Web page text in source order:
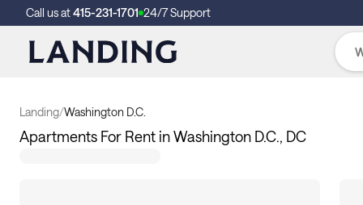
Call us at415-231-1701 24/7 Support
Landing/Washington D.C.
Apartments For Rent in Washington D.C., DC